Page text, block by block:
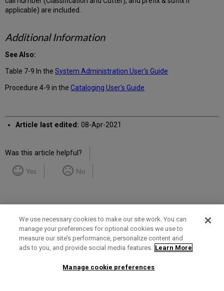
applicable) are included.
Additional Information
See Also:
Table 7-9 In theSystem Administration User's Guide
Procedure 4-9 in theCataloging User's Guide
Article last edited: 08-Apr-2021
Was this article helpful?
Yes No
Term of Use Privacy Policy Contact Us
We use necessary cookies to make our site work. You can
manage your preferences for optional cookies we use to
measure our site’s performance, personalize content and
ads to you, and provide social media features. Learn More
Manage cookie preferences